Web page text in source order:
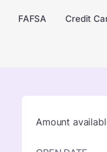
FAFSA Credit
Amount